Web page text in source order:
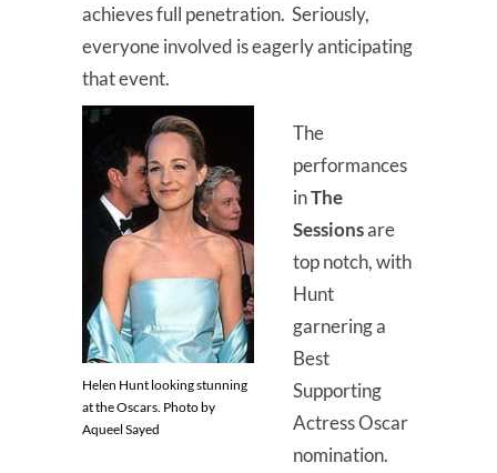
achieves full penetration. Seriously,
everyone involved is eagerly anticipating
that event.
Helen Hunt looking stunning
at the Oscars. Photo by
Aqueel Sayed
The
performances
inThe
Sessionsare
top notch, with
Hunt
garnering a
Best
Supporting
Actress Oscar
nomination.